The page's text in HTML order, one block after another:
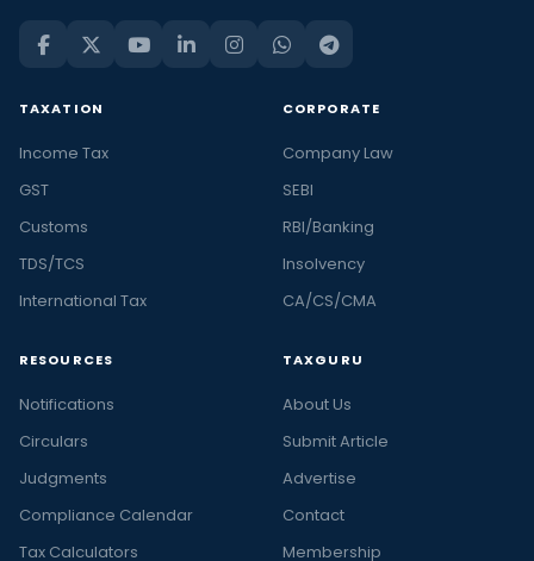
TAXATION
Income Tax
GST
Customs
TDS/TCS
International Tax
CORPORATE
Company Law
SEBI
RBI/Banking
Insolvency
CA/CS/CMA
RESOURCES
Notifications
Circulars
Judgments
Compliance Calendar
Tax Calculators
TAXGURU
About Us
Submit Article
Advertise
Contact
Membership